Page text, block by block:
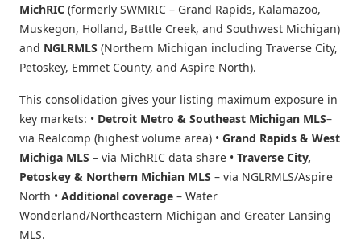
MichRIC (formerly SWMRIC – Grand Rapids, Kalamazoo,
Muskegon, Holland, Battle Creek, and Southwest Michigan)
and NGLRMLS (Northern Michigan including Traverse City,
Petoskey, Emmet County, and Aspire North).
This consolidation gives your listing maximum exposure in
key markets: • Detroit Metro & Southeast Michigan MLS–
via Realcomp (highest volume area) • Grand Rapids & West
Michiga MLS – via MichRIC data share • Traverse City,
Petoskey & Northern Michian MLS – via NGLRMLS/Aspire
North • Additional coverage – Water
Wonderland/Northeastern Michigan and Greater Lansing
MLS.